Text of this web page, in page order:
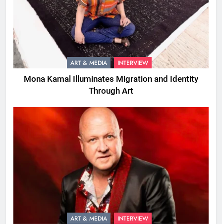
ART & MEDIA INTERVIEW
Mona Kamal Illuminates Migration and Identity
Through Art
ART & MEDIA INTERVIEW